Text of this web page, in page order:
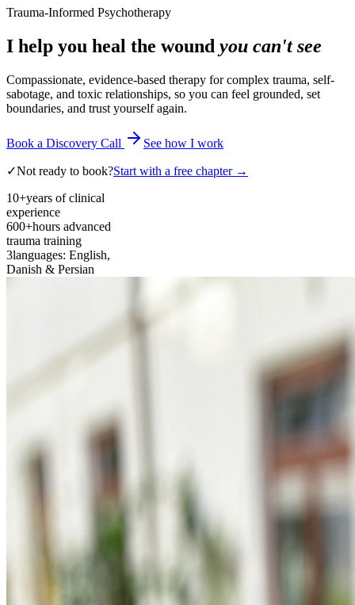
Trauma-Informed Psychotherapy
I help you heal the wound you can't see
Compassionate, evidence-based therapy for complex trauma, self-
sabotage, and toxic relationships, so you can feel grounded, set
boundaries, and trust yourself again.
Book a Discovery Call See how I work
✓Not ready to book?Start with a free chapter →
10+years of clinical
experience
600+hours advanced
trauma training
3languages: English,
Danish & Persian